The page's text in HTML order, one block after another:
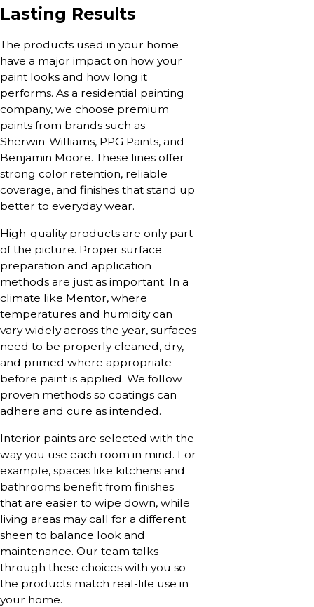
Lasting Results
The products used in your home
have a major impact on how your
paint looks and how long it
performs. As a residential painting
company, we choose premium
paints from brands such as
Sherwin-Williams, PPG Paints, and
Benjamin Moore. These lines offer
strong color retention, reliable
coverage, and finishes that stand up
better to everyday wear.
High-quality products are only part
of the picture. Proper surface
preparation and application
methods are just as important. In a
climate like Mentor, where
temperatures and humidity can
vary widely across the year, surfaces
need to be properly cleaned, dry,
and primed where appropriate
before paint is applied. We follow
proven methods so coatings can
adhere and cure as intended.
Interior paints are selected with the
way you use each room in mind. For
example, spaces like kitchens and
bathrooms benefit from finishes
that are easier to wipe down, while
living areas may call for a different
sheen to balance look and
maintenance. Our team talks
through these choices with you so
the products match real-life use in
your home.